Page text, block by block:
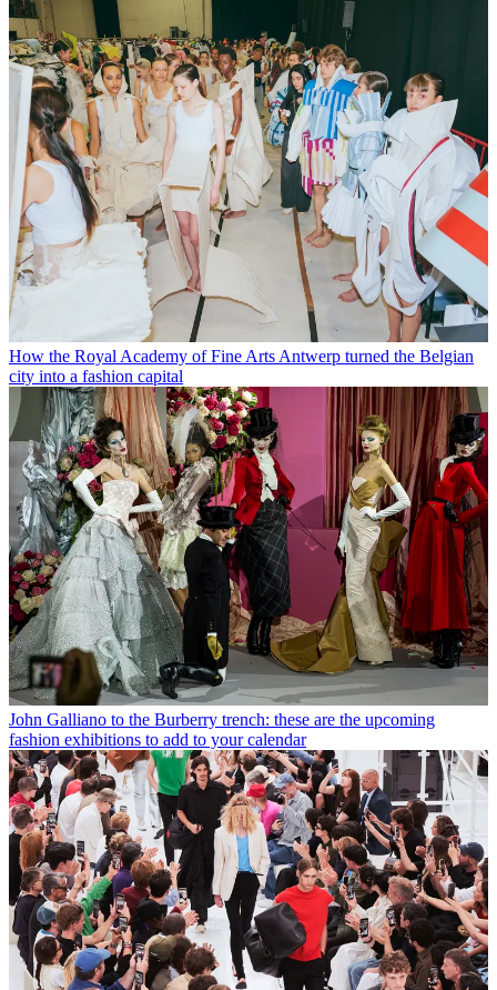
How the Royal Academy of Fine Arts Antwerp turned the Belgian
city into a fashion capital
John Galliano to the Burberry trench: these are the upcoming
fashion exhibitions to add to your calendar